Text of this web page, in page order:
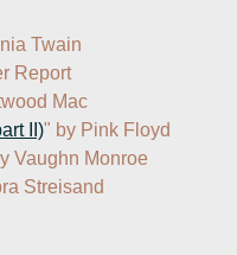
Twain
Report
Mac
II)" by Pink Floyd
Vaughn Monroe
Streisand